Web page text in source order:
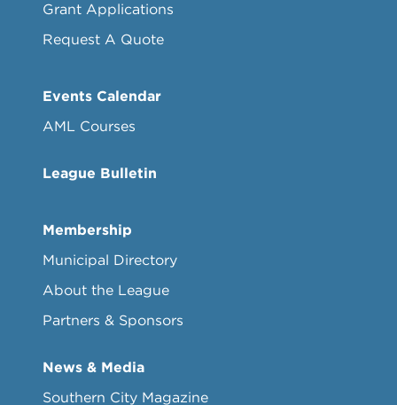
Grant Applications
Request A Quote
Events Calendar
AML Courses
League Bulletin
Membership
Municipal Directory
About the League
Partners & Sponsors
News & Media
Southern City Magazine